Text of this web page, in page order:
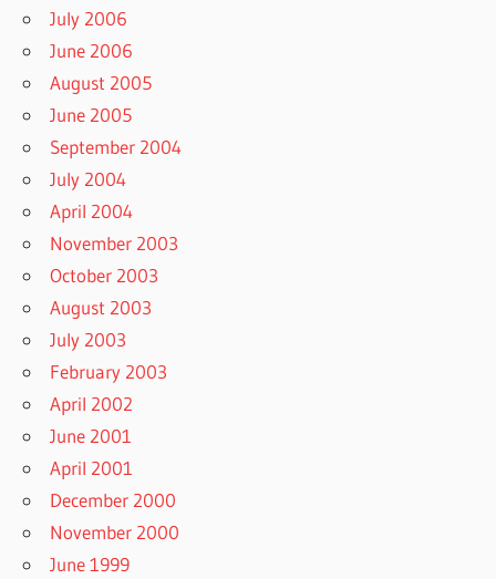
July 2006
June 2006
August 2005
June 2005
September 2004
July 2004
April 2004
November 2003
October 2003
August 2003
July 2003
February 2003
April 2002
June 2001
April 2001
December 2000
November 2000
June 1999